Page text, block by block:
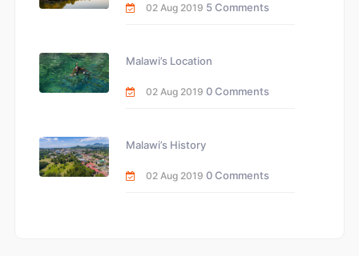
02 Aug 2019 5 Comments
Malawi’s Location
02 Aug 2019 0 Comments
Malawi’s History
02 Aug 2019 0 Comments